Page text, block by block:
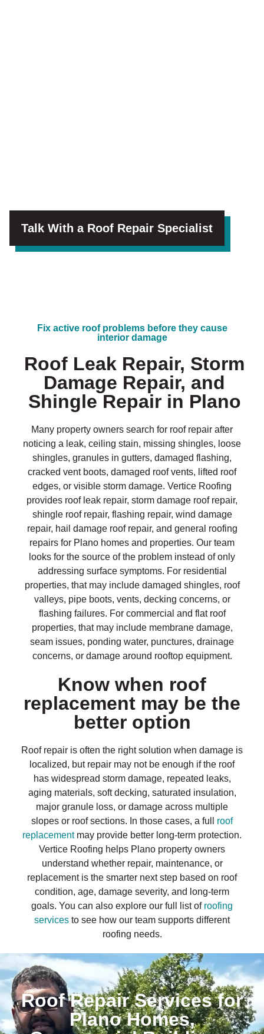
Talk With a Roof Repair Specialist
Fix active roof problems before they cause
interior damage
Roof Leak Repair, Storm
Damage Repair, and
Shingle Repair in Plano
Many property owners search for roof repair after
noticing a leak, ceiling stain, missing shingles, loose
shingles, granules in gutters, damaged flashing,
cracked vent boots, damaged roof vents, lifted roof
edges, or visible storm damage. Vertice Roofing
provides roof leak repair, storm damage roof repair,
shingle roof repair, flashing repair, wind damage
repair, hail damage roof repair, and general roofing
repairs for Plano homes and properties. Our team
looks for the source of the problem instead of only
addressing surface symptoms. For residential
properties, that may include damaged shingles, roof
valleys, pipe boots, vents, decking concerns, or
flashing failures. For commercial and flat roof
properties, that may include membrane damage,
seam issues, ponding water, punctures, drainage
concerns, or damage around rooftop equipment.
Know when roof
replacement may be the
better option
Roof repair is often the right solution when damage is
localized, but repair may not be enough if the roof
has widespread storm damage, repeated leaks,
aging materials, soft decking, saturated insulation,
major granule loss, or damage across multiple
slopes or roof sections. In those cases, a full roof
replacementmay provide better long-term protection.
Vertice Roofing helps Plano property owners
understand whether repair, maintenance, or
replacement is the smarter next step based on roof
condition, age, damage severity, and long-term
goals. You can also explore our full list of roofing
services to see how our team supports different
roofing needs.
Roof Repair Services for
Plano Homes,